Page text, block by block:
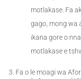
motlakase. Fa
gago, mong wa
ikana gore o
motlakase e
Fa o le moagi wa